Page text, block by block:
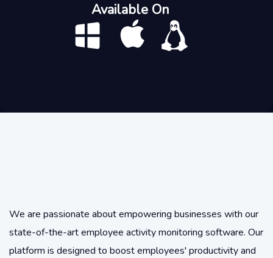
Available On
We are passionate about empowering businesses with our
state-of-the-art employee activity monitoring software. Our
platform is designed to boost employees' productivity and